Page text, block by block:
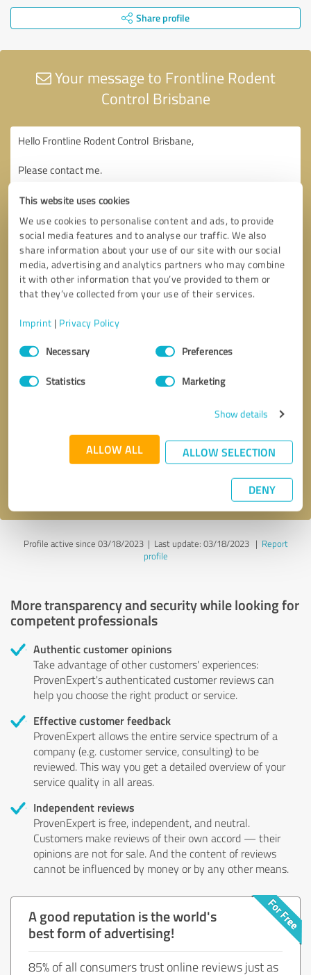
This website uses cookies
We use cookies to personalise content and ads, to provide
social media features and to analyse our traffic. We also
share information about your use of our site with our social
media, advertising and analytics partners who may combine
it with other information that you’ve provided to them or
that they’ve collected from your use of their services.
Imprint | Privacy Policy
Consent
SelectionNecessary Preferences
Statistics Marketing
Show details
ALLOW ALL ALLOW SELECTION
DENY
Share profile
Your message to Frontline Rodent
Control Brisbane
* required fields
Send message
Profile active since 03/18/2023 | Last update: 03/18/2023| Report
profile
More transparency and security while looking for
competent professionals
Authentic customer opinions
Take advantage of other customers' experiences:
ProvenExpert's authenticated customer reviews can
help you choose the right product or service.
Effective customer feedback
ProvenExpert allows the entire service spectrum of a
company (e.g. customer service, consulting) to be
reviewed. This way you get a detailed overview of your
service quality in all areas.
Independent reviews
ProvenExpert is free, independent, and neutral.
Customers make reviews of their own accord — their
opinions are not for sale. And the content of reviews
cannot be influenced by money or by any other means.
A good reputation is the world's
best form of advertising!
85% of all consumers trust online reviews just as